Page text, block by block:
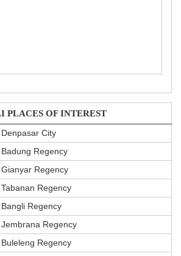
PLACES OF INTEREST
City
Regency
Regency
Regency
Regency
Regency
Regency